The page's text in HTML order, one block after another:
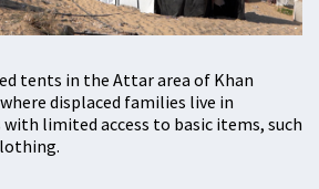
tents in the Attar area of Khan
displaced families live in
limited access to basic items, such